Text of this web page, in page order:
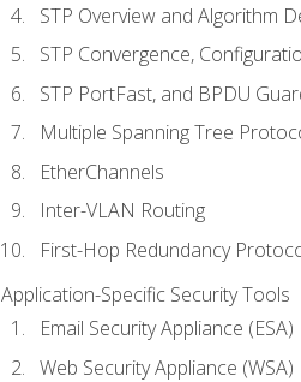
STP Overview and Algorithm
STP Convergence,
STP PortFast, and BPDU
Multiple Spanning Tree
EtherChannels
Inter-VLAN Routing
First-Hop Redundancy
Application-Specific Security Tools
Email Security Appliance (ESA)
Web Security Appliance (WSA)